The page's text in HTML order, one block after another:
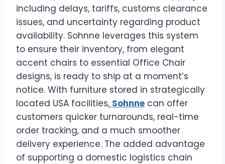
including delays, tariffs, customs clearance
issues, and uncertainty regarding product
availability. Sohnne leverages this system
to ensure their inventory, from elegant
accent chairs to essential Office Chair
designs, is ready to ship at a moment’s
notice. With furniture stored in strategically
located USA facilities, Sohnne can offer
customers quicker turnarounds, real-time
order tracking, and a much smoother
delivery experience. The added advantage
of supporting a domestic logistics chain